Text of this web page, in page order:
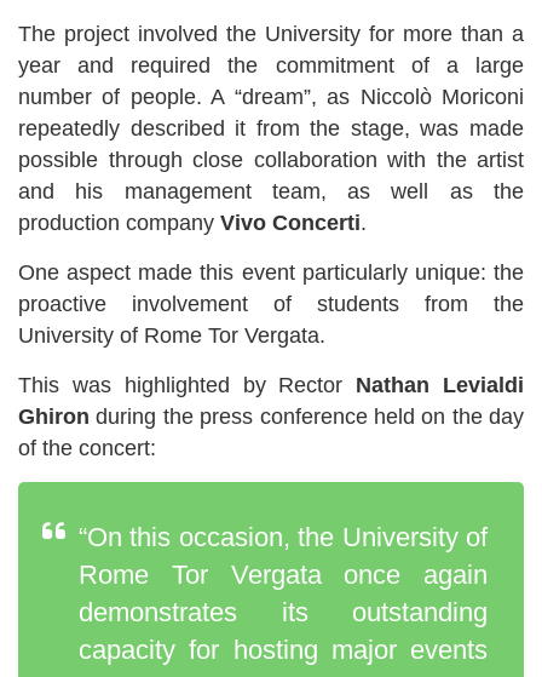
The project involved the University for more than a
year and required the commitment of a large
number of people. A “dream”, as Niccolò Moriconi
repeatedly described it from the stage, was made
possible through close collaboration with the artist
and his management team, as well as the
production company Vivo Concerti.
One aspect made this event particularly unique: the
proactive involvement of students from the
University of Rome Tor Vergata.
This was highlighted by Rector Nathan Levialdi
Ghiron during the press conference held on the day
of the concert:
“On this occasion, the University of
Rome Tor Vergata once again
demonstrates its outstanding
capacity for hosting major events